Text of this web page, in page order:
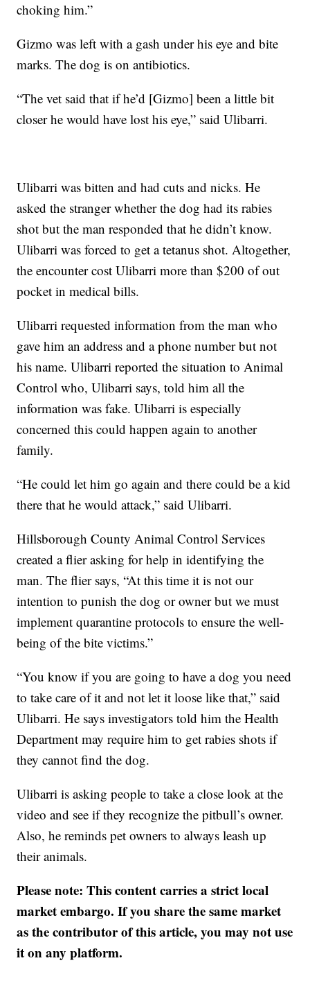
choking him.”
Gizmo was left with a gash under his eye and bite
marks. The dog is on antibiotics.
“The vet said that if he’d [Gizmo] been a little bit
closer he would have lost his eye,” said Ulibarri.
Ulibarri was bitten and had cuts and nicks. He
asked the stranger whether the dog had its rabies
shot but the man responded that he didn’t know.
Ulibarri was forced to get a tetanus shot. Altogether,
the encounter cost Ulibarri more than $200 of out
pocket in medical bills.
Ulibarri requested information from the man who
gave him an address and a phone number but not
his name. Ulibarri reported the situation to Animal
Control who, Ulibarri says, told him all the
information was fake. Ulibarri is especially
concerned this could happen again to another
family.
“He could let him go again and there could be a kid
there that he would attack,” said Ulibarri.
Hillsborough County Animal Control Services
created a flier asking for help in identifying the
man. The flier says, “At this time it is not our
intention to punish the dog or owner but we must
implement quarantine protocols to ensure the well-
being of the bite victims.”
“You know if you are going to have a dog you need
to take care of it and not let it loose like that,” said
Ulibarri. He says investigators told him the Health
Department may require him to get rabies shots if
they cannot find the dog.
Ulibarri is asking people to take a close look at the
video and see if they recognize the pitbull’s owner.
Also, he reminds pet owners to always leash up
their animals.
Please note: This content carries a strict local
market embargo. If you share the same market
as the contributor of this article, you may not use
it on any platform.